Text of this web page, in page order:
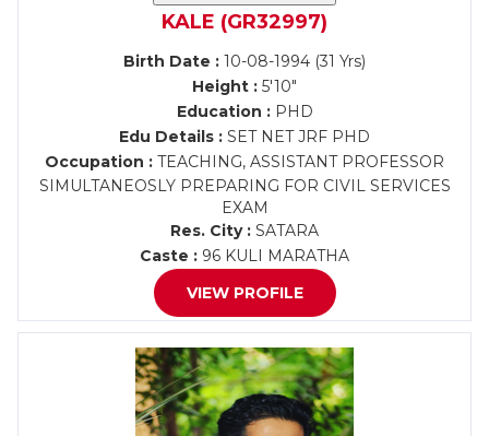
KALE (GR32997)
Birth Date : 10-08-1994 (31 Yrs)
Height : 5'10"
Education :PHD
Edu Details : SET NET JRF PHD
Occupation : TEACHING, ASSISTANT PROFESSOR
SIMULTANEOSLY PREPARING FOR CIVIL SERVICES
EXAM
Res. City : SATARA
Caste : 96 KULI MARATHA
VIEW PROFILE